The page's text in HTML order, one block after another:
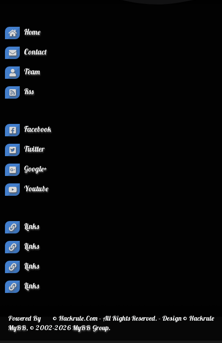
Home
Contact
Team
Rss
Facebook
Twitter
Google+
Youtube
Links
Links
Links
Links
© Hackrule.Com - All Rights Reserved. - Design © Hackrule
Powered By
MyBB, © 2002-2026MyBB Group.